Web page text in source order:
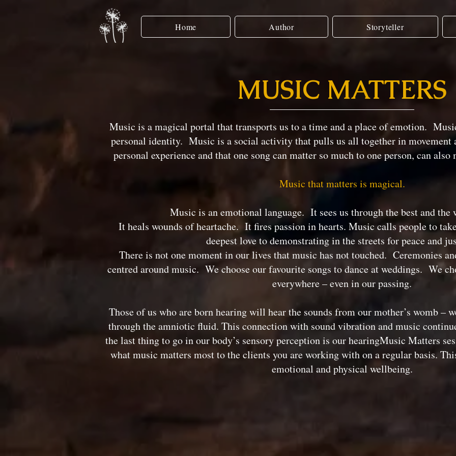
Home Author Storyteller
MUSIC MATTERS
Music is a magical portal that transports us to a time and a place of emotion.
personal identity. Music is a social activity that pulls us all together in
personal experience and that one song can matter so much to one person, can
Music that matters is magical.
Music is an emotional language. It sees us through the best and the
It heals wounds of heartache. It fires passion in hearts. Music calls people to
deepest love to demonstrating in the streets for peace and
There is not one moment in our lives that music has not touched. Ceremonies
centred around music. We choose our favourite songs to dance at weddings. We
everywhere – even in our passing.
Those of us who are born hearing will hear the sounds from our mother’s womb –
through the amniotic fluid. This connection with sound vibration and music
the last thing to go in our body’s sensory perception is our hearingMusic Matters
what music matters most to the clients you are working with on a regular basis.
emotional and physical wellbeing.